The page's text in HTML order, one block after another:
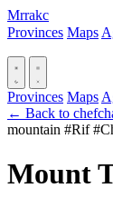
Mrrakc
Provinces Maps
Provinces Maps
← Back to
mountain #Rif
Mount